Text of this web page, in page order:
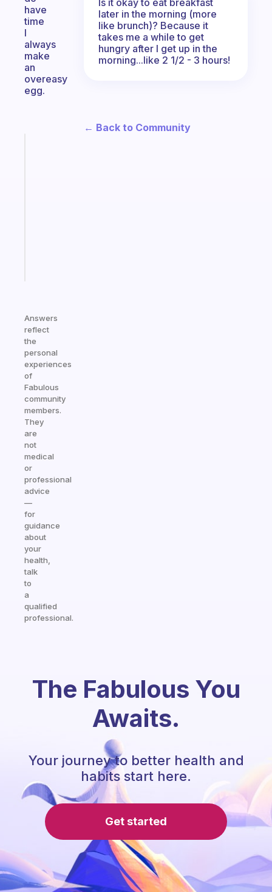
have
time
I
always
make
an
overeasy
egg.
Answers
reflect
the
personal
experiences
of
Fabulous
community
members.
They
are
not
medical
or
professional
advice
—
for
guidance
about
your
health,
talk
to
a
qualified
professional.
later in the morning (more
like brunch)? Because it
takes me a while to get
hungry after I get up in the
morning...like 2 1/2 - 3 hours!
← Back to Community
The Fabulous You
Awaits.
Your journey to better health and
habits start here.
Get started